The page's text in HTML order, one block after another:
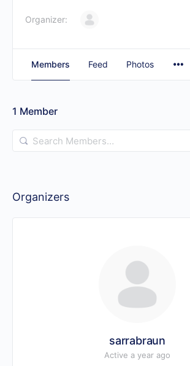
Organizer:
Members Feed Photos
1 Member
Search
Members…
Organizers
sarrabraun
Active a year ago